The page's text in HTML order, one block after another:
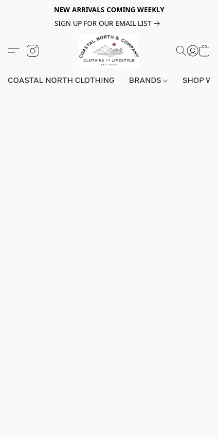
NEW ARRIVALS COMING WEEKLY
SIGN UP FOR OUR EMAIL LIST
COASTAL NORTH CLOTHING BRANDS SHOP